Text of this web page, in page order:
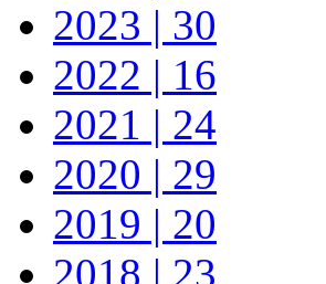
2023 | 30
2022 | 16
2021 | 24
2020 | 29
2019 | 20
2018 | 23